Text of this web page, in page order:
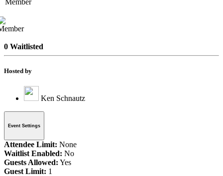
0 Waitlisted
Hosted by
Ken Schnautz
Event Settings
Attendee Limit: None
Waitlist Enabled: No
Guests Allowed: Yes
Guest Limit: 1